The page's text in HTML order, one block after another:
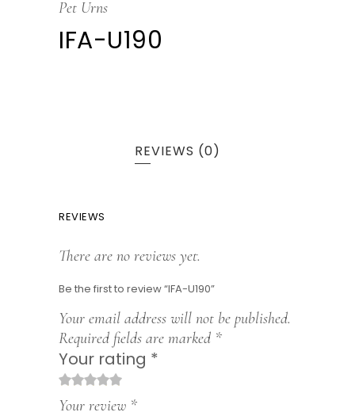
Pet Urns
IFA-U190
REVIEWS (0)
REVIEWS
There are no reviews yet.
Be the first to review “IFA-U190”
Your email address will not be published.
Required fields are marked *
Your rating *
12345
Your review *